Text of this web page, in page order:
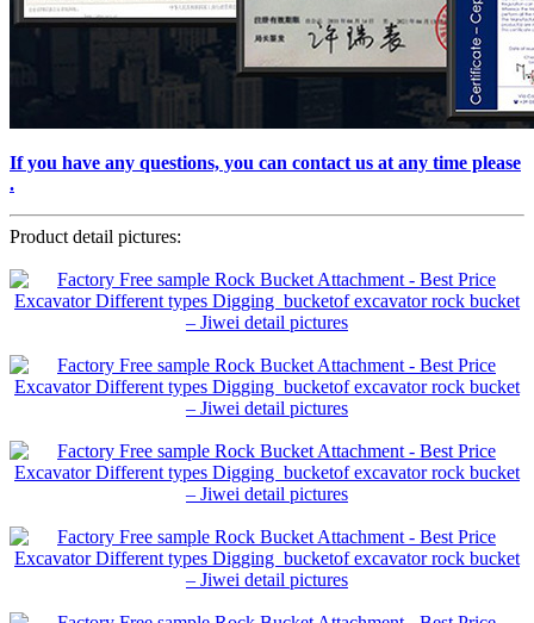
If you have any questions, you can contact us at any time please
.
Product detail pictures: